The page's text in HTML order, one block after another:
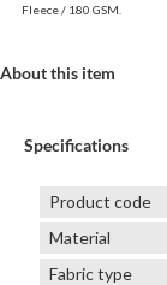
Fleece / 180 GSM.
About this item
Specifications
Product code
Material
Fabric type